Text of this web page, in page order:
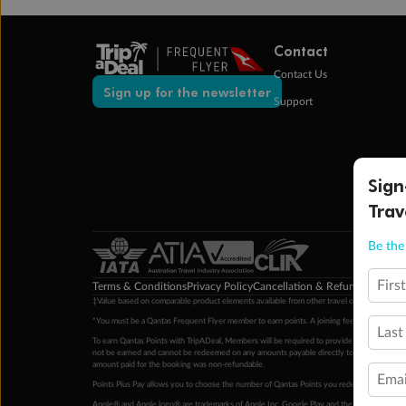
Sign up for the newsletter
Contact
Contact Us
Support
Terms & ConditionsPrivacy PolicyCancellation & Refund Policy
‡Value based on comparable product elements available from other travel operators at
*You must be a Qantas Frequent Flyer member to earn points. A joining fee may apply.
To earn Qantas Points with TripADeal, Members will be required to provide a valid
not be earned and cannot be redeemed on any amounts payable directly to the hotel.
amount paid for the booking was non-refundable.
Points Plus Pay allows you to choose the number of Qantas Points you redeem above
Be
Email